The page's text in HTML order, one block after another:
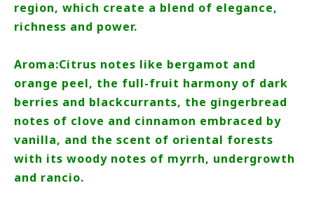
region, which create a blend of elegance,
richness and power.
Aroma:Citrus notes like bergamot and
orange peel, the full-fruit harmony of dark
berries and blackcurrants, the gingerbread
notes of clove and cinnamon embraced by
vanilla, and the scent of oriental forests
with its woody notes of myrrh, undergrowth
and rancio.